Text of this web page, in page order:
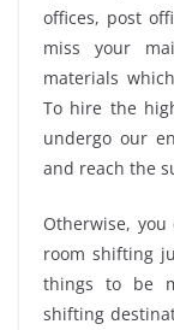
offices, post
miss your
materials
To hire the
undergo our
and reach the
Otherwise,
room shifting
things to be
shifting